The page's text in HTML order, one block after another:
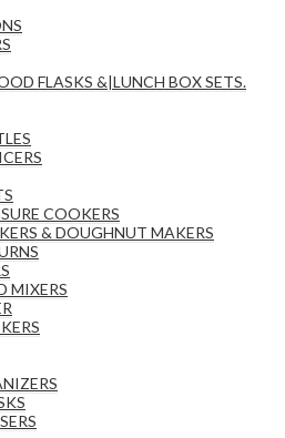
FLASKS &|LUNCH BOX SETS.
COOKERS
& DOUGHNUT MAKERS
MIXERS